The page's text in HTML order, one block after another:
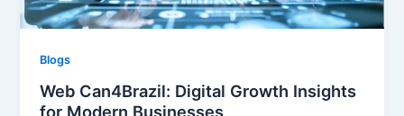
Blogs
Web Can4Brazil: Digital Growth Insights
for Modern Businesses